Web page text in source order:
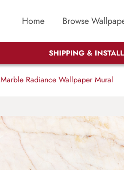
Home Browse
SHIPPING &
Marble Radiance Wallpaper Mural